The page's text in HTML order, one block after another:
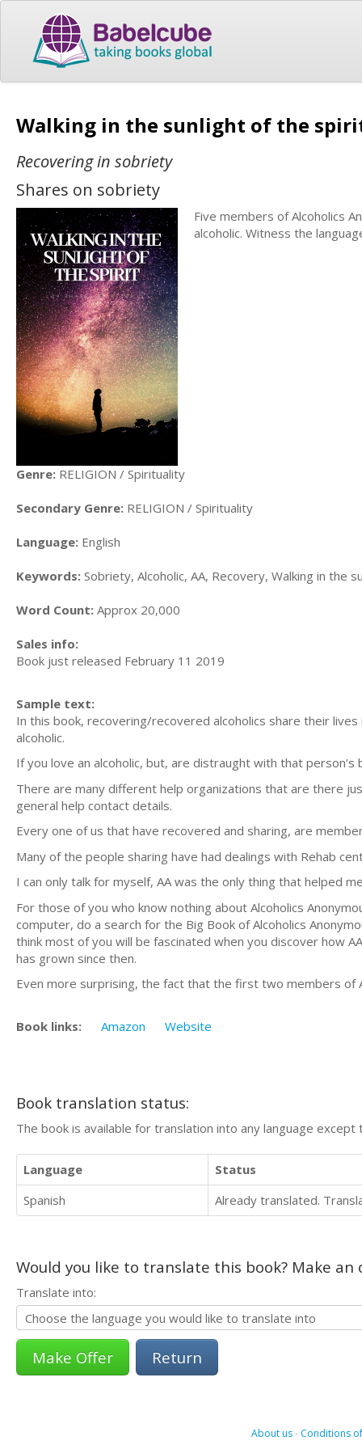
Walking in the sunlight of the
Recovering in sobriety
Shares on sobriety
Five members of Alcoholics
alcoholic. Witness the
Genre: RELIGION / Spirituality
Secondary Genre: RELIGION / Spirituality
Language: English
Keywords: Sobriety, Alcoholic, AA, Recovery, Walking in the
Word Count: Approx 20,000
Sales info:
Book just released February 11 2019
Sample text:
In this book, recovering/recovered alcoholics share their
alcoholic.
If you love an alcoholic, but, are distraught with that
There are many different help organizations that are there
general help contact details.
Every one of us that have recovered and sharing, are
Many of the people sharing have had dealings with Rehab
I can only talk for myself, AA was the only thing that helped
For those of you who know nothing about Alcoholics
computer, do a search for the Big Book of Alcoholics
think most of you will be fascinated when you discover how
has grown since then.
Even more surprising, the fact that the first two members of
Book links: Amazon Website
Book translation status:
The book is available for translation into any language
Language
Status
Spanish
Already translated.
Would you like to translate this book? Make
Translate into:
Return
About us- Conditions